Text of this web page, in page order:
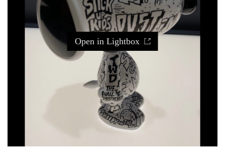
Open in Lightbox